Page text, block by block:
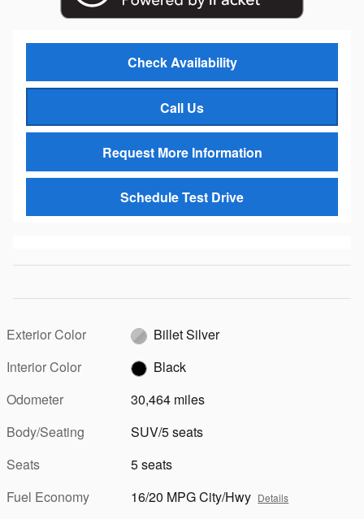
Check Availability
Call Us
Request More Information
Schedule Test Drive
Exterior Color
Billet Silver
Interior Color
Black
Odometer
30,464 miles
Body/Seating
SUV/5 seats
Seats
5 seats
Fuel Economy
16/20 MPG City/Hwy Details